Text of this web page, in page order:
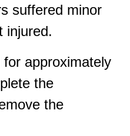
suffered minor
injured.
approximately
the
the